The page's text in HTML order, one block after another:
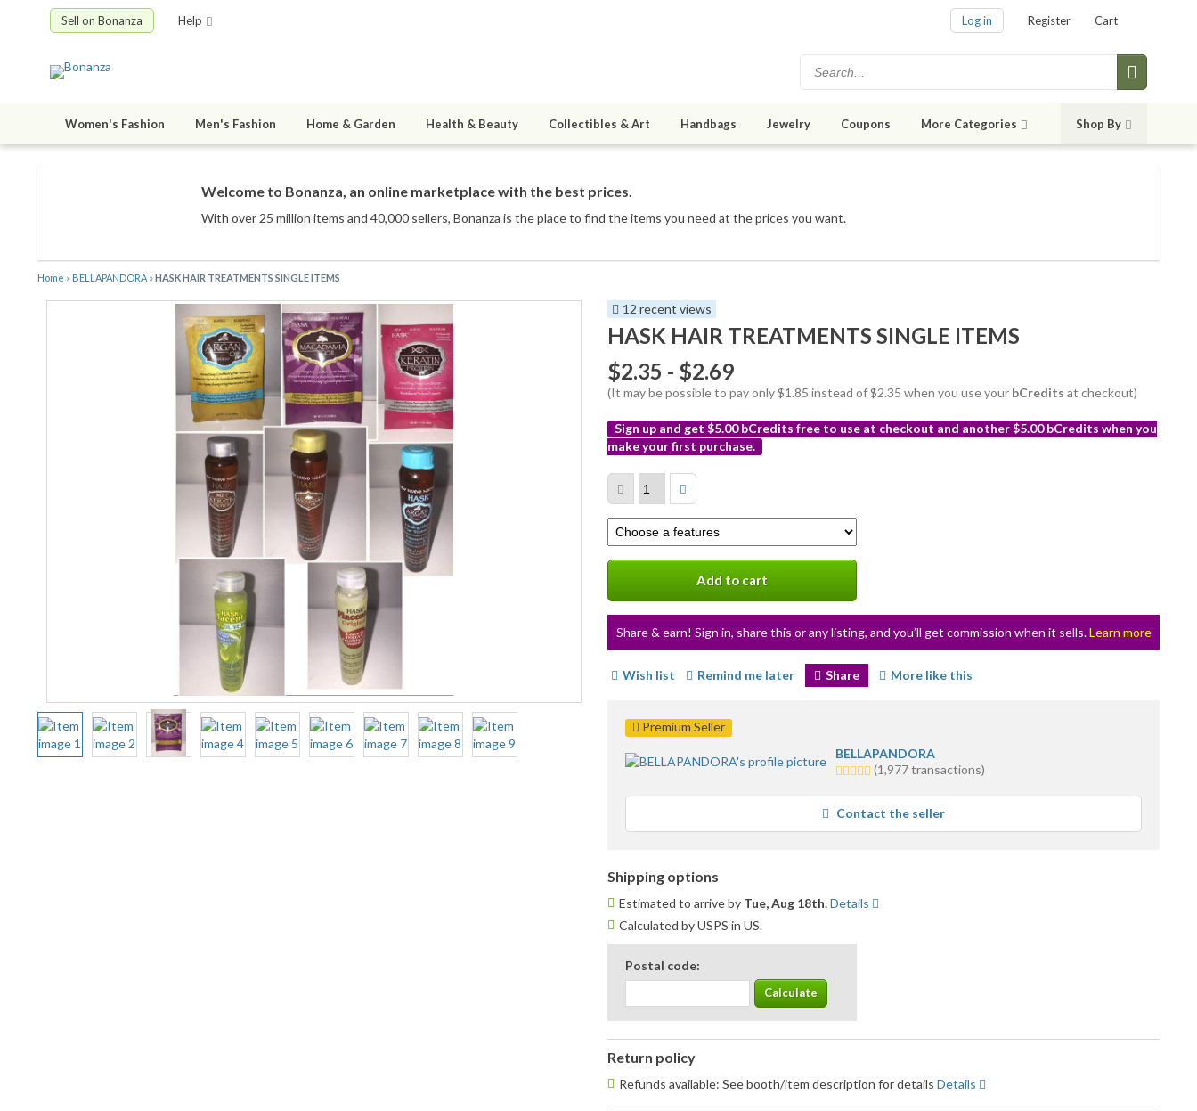
Sell on Bonanza Help Log in Register Cart
Women's Fashion Men's Fashion Home & Garden Health & Beauty Collectibles & Art Handbags Jewelry Coupons More Categories Shop By
Welcome to Bonanza, an online marketplace with the best prices.
With over 25 million items and 40,000 sellers, Bonanza is the place to find the items you need at the prices you want.
Home » BELLAPANDORA »HASK HAIR TREATMENTS SINGLE ITEMS
12 recent views
HASK HAIR TREATMENTS SINGLE ITEMS
$2.35 - $2.69
(It may be possible to pay only $1.85 instead of $2.35 when you use your bCredits at checkout)
Sign up and get $5.00 bCredits free to use at checkout and another $5.00 bCredits when you
make your first purchase.
info
Select
a
variation
Add to cart
Share & earn! Sign in, share this or any listing, and you’ll get commission when it sells.Learn more
Wish list Remind me later Share More like this
Premium Seller
BELLAPANDORA
5.0
average
user
feedback
(1,977 transactions)
Contact the seller
Shipping options
Estimated to arrive by Tue, Aug 18th.Details
Calculated by USPS in US.
Postal code:
Return policy
Refunds available: See booth/item description for details Details